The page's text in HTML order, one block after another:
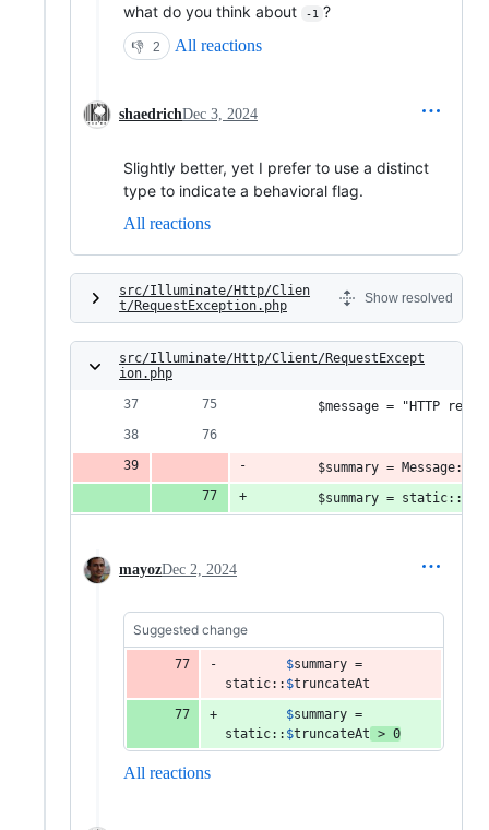
what do you think about -1 ?
👎 2 All reactions
shaedrichDec 3, 2024
Slightly better, yet I prefer to use a distinct
type to indicate a behavioral flag.
All reactions
src/Illuminate/Http/Clien
t/RequestException.php
Show resolved
src/Illuminate/Http/Client/RequestExcept
ion.php
$message = "HTTP
$summary =
$summary =
mayozDec 2, 2024
Suggested change
$summary
static:: $truncateAt
$summary
static:: $truncateAt > 0
All reactions